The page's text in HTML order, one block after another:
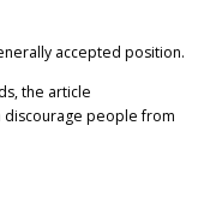
accepted position.
the article
discourage people from